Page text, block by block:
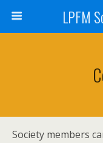
LPFM
Society members